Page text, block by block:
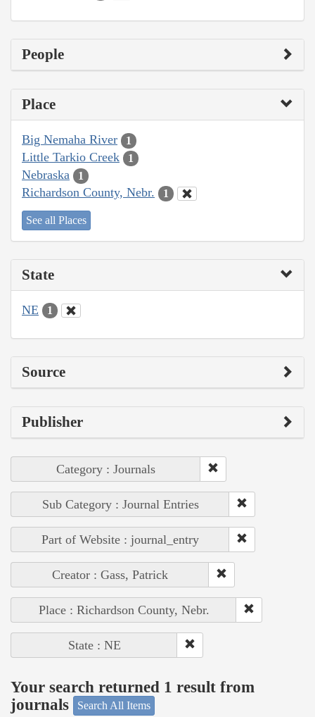
People
Place
Big Nemaha River 1
Little Tarkio Creek 1
Nebraska 1
Richardson County, Nebr. 1
See all Places
State
NE 1
Source
Publisher
Category : Journals
Sub Category : Journal Entries
Part of Website : journal_entry
Creator : Gass, Patrick
Place : Richardson County, Nebr.
State : NE
Your search returned 1 result from
journals
Search All Items